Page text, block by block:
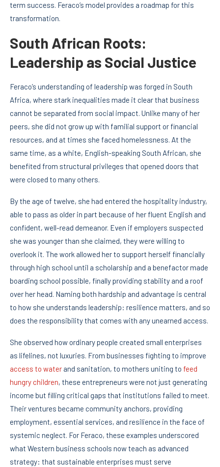
term success. Feraco’s model provides a roadmap for this
transformation.
South African Roots:
Leadership as Social Justice
Feraco’s understanding of leadership was forged in South
Africa, where stark inequalities made it clear that business
cannot be separated from social impact. Unlike many of her
peers, she did not grow up with familial support or financial
resources, and at times she faced homelessness. At the
same time, as a white, English-speaking South African, she
benefited from structural privileges that opened doors that
were closed to many others.
By the age of twelve, she had entered the hospitality industry,
able to pass as older in part because of her fluent English and
confident, well-read demeanor. Even if employers suspected
she was younger than she claimed, they were willing to
overlook it. The work allowed her to support herself financially
through high school until a scholarship and a benefactor made
boarding school possible, finally providing stability and a roof
over her head. Naming both hardship and advantage is central
to how she understands leadership: resilience matters, and so
does the responsibility that comes with any unearned access.
She observed how ordinary people created small enterprises
as lifelines, not luxuries. From businesses fighting to improve
access to water and sanitation, to mothers uniting to feed
hungry children, these entrepreneurs were not just generating
income but filling critical gaps that institutions failed to meet.
Their ventures became community anchors, providing
employment, essential services, and resilience in the face of
systemic neglect. For Feraco, these examples underscored
what Western business schools now teach as advanced
strategy: that sustainable enterprises must serve